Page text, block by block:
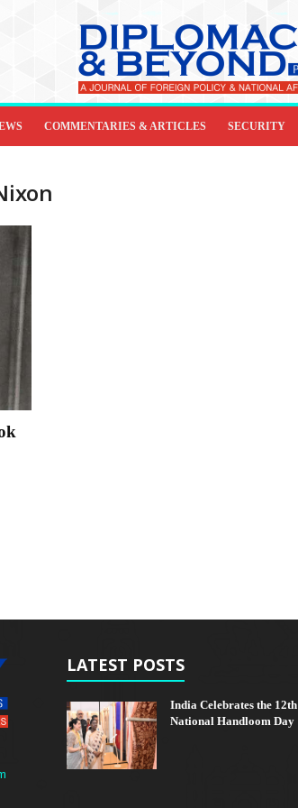
COMMENTARIES & ARTICLES SECURITY
LATEST POSTS
India Celebrates the 12th
National Handloom Day